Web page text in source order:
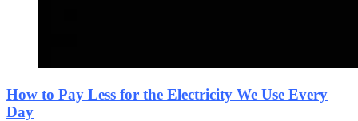
How to Pay Less for the Electricity We Use Every
Day